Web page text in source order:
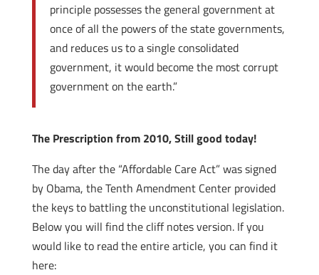
principle possesses the general government at
once of all the powers of the state governments,
and reduces us to a single consolidated
government, it would become the most corrupt
government on the earth.”
The Prescription from 2010, Still good today!
The day after the “Affordable Care Act” was signed
by Obama, the Tenth Amendment Center provided
the keys to battling the unconstitutional legislation.
Below you will find the cliff notes version. If you
would like to read the entire article, you can find it
here: